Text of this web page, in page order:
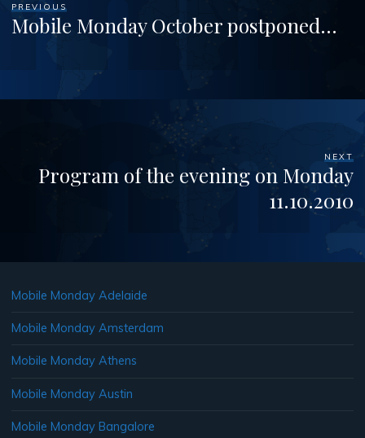
PREVIOUS
Mobile Monday October postponed…
NEXT
Program of the evening on Monday
11.10.2010
Mobile Monday Adelaide
Mobile Monday Amsterdam
Mobile Monday Athens
Mobile Monday Austin
Mobile Monday Bangalore